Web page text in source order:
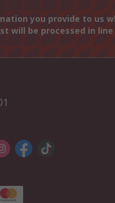
you provide to us
will be processed in